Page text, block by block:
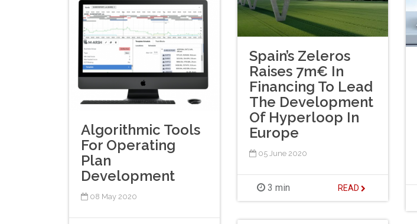
Spain’s Zeleros
Raises 7m€ In
Financing To Lead
The Development
Of Hyperloop In
Europe
05 June 2020
3 min READ
Algorithmic Tools
For Operating
Plan
Development
08 May 2020